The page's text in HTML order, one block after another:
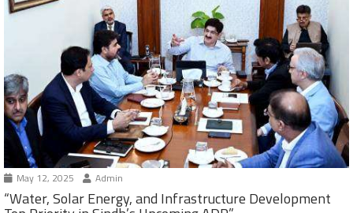
May 12, 2025 Admin
“Water, Solar Energy, and Infrastructure Development